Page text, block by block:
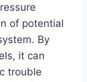
of potential
By
it can
trouble